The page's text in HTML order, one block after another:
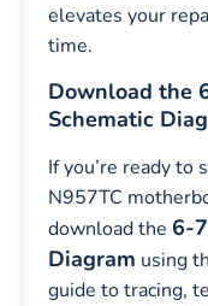
elevates your
time.
Download the
Schematic
If you’re ready to
N957TC
download the 6-
Diagram using
guide to tracing,